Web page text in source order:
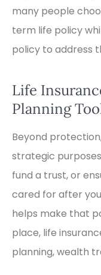
many people
term life policy
policy to address
Life
Planning
Beyond
strategic
fund a trust, or
cared for after
helps make that
place, life
planning, wealth